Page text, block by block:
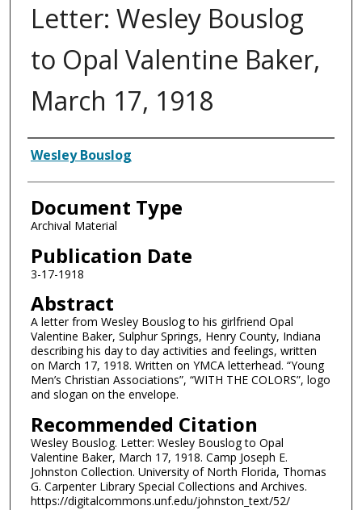
Letter: Wesley Bouslog
to Opal Valentine Baker,
March 17, 1918
Authors
Wesley Bouslog
Document Type
Archival Material
Publication Date
3-17-1918
Abstract
A letter from Wesley Bouslog to his girlfriend Opal
Valentine Baker, Sulphur Springs, Henry County, Indiana
describing his day to day activities and feelings, written
on March 17, 1918. Written on YMCA letterhead. “Young
Men’s Christian Associations”, “WITH THE COLORS”, logo
and slogan on the envelope.
Recommended Citation
Wesley Bouslog. Letter: Wesley Bouslog to Opal
Valentine Baker, March 17, 1918. Camp Joseph E.
Johnston Collection. University of North Florida, Thomas
G. Carpenter Library Special Collections and Archives.
https://digitalcommons.unf.edu/johnston_text/52/